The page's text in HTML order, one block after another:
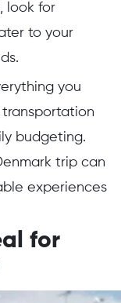
look for
to your
you
budgeting.
trip can
experiences
for